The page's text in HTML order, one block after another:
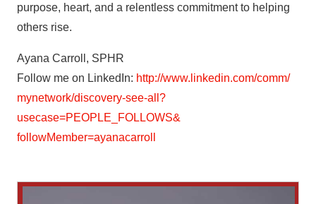
purpose, heart, and a relentless commitment to helping
others rise.
Ayana Carroll, SPHR
Follow me on LinkedIn: http://www.linkedin.com/comm/
mynetwork/discovery-see-all?
usecase=PEOPLE_FOLLOWS&
followMember=ayanacarroll